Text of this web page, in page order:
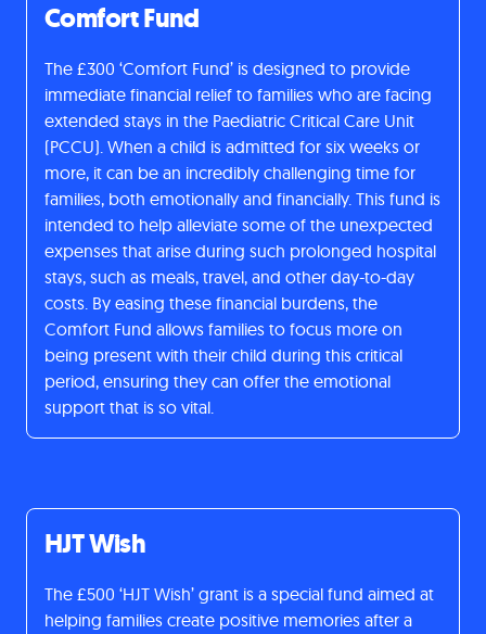
Comfort Fund
The £300 ‘Comfort Fund’ is designed to provide
immediate financial relief to families who are facing
extended stays in the Paediatric Critical Care Unit
(PCCU). When a child is admitted for six weeks or
more, it can be an incredibly challenging time for
families, both emotionally and financially. This fund is
intended to help alleviate some of the unexpected
expenses that arise during such prolonged hospital
stays, such as meals, travel, and other day-to-day
costs. By easing these financial burdens, the
Comfort Fund allows families to focus more on
being present with their child during this critical
period, ensuring they can offer the emotional
support that is so vital.
HJT Wish
The £500 ‘HJT Wish’ grant is a special fund aimed at
helping families create positive memories after a